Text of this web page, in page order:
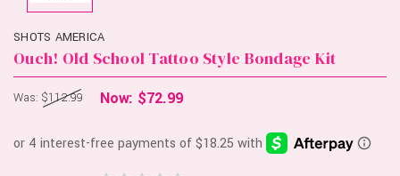
SHOTS AMERICA
Ouch! Old School Tattoo Style Bondage Kit
Was: $112.99 Now: $72.99